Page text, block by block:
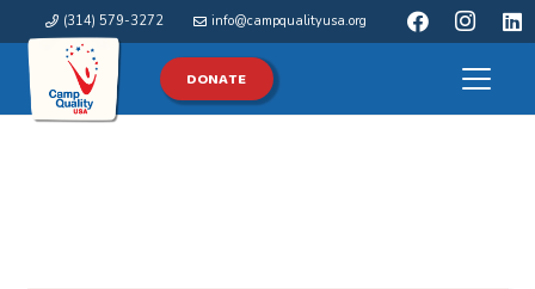
(314) 579-3272 info@campqualityusa.org
DONATE